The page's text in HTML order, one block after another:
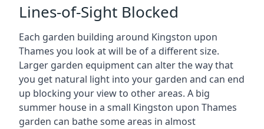
Lines-of-Sight Blocked
Each garden building around Kingston upon
Thames you look at will be of a different size.
Larger garden equipment can alter the way that
you get natural light into your garden and can end
up blocking your view to other areas. A big
summer house in a small Kingston upon Thames
garden can bathe some areas in almost